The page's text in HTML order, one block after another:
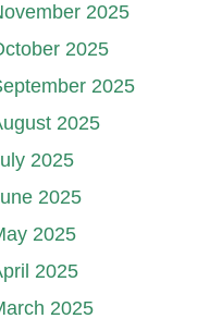
2025
2025
2025
2025
2025
2025
2025
2025
2025